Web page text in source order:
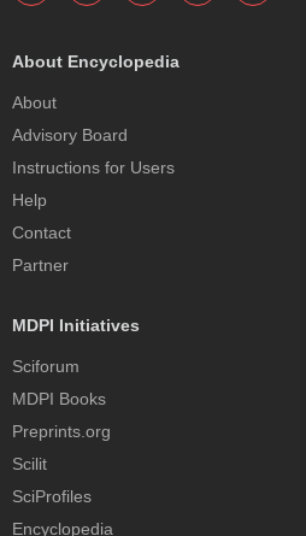
About Encyclopedia
About
Advisory Board
Instructions for Users
Help
Contact
Partner
MDPI Initiatives
Sciforum
MDPI Books
Preprints.org
Scilit
SciProfiles
Encyclopedia